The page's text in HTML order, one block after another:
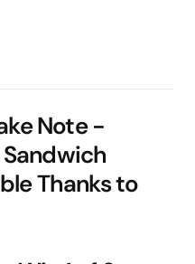
Note -
Thanks to